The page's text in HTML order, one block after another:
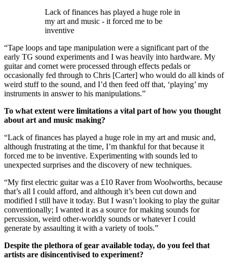
Lack of finances has played a huge role in
my art and music - it forced me to be
inventive
“Tape loops and tape manipulation were a significant part of the
early TG sound experiments and I was heavily into hardware. My
guitar and cornet were processed through effects pedals or
occasionally fed through to Chris [Carter] who would do all kinds of
weird stuff to the sound, and I’d then feed off that, ‘playing’ my
instruments in answer to his manipulations.”
To what extent were limitations a vital part of how you thought
about art and music making?
“Lack of finances has played a huge role in my art and music and,
although frustrating at the time, I’m thankful for that because it
forced me to be inventive. Experimenting with sounds led to
unexpected surprises and the discovery of new techniques.
“My first electric guitar was a £10 Raver from Woolworths, because
that’s all I could afford, and although it’s been cut down and
modified I still have it today. But I wasn’t looking to play the guitar
conventionally; I wanted it as a source for making sounds for
percussion, weird other-worldly sounds or whatever I could
generate by assaulting it with a variety of tools.”
Despite the plethora of gear available today, do you feel that
artists are disincentivised to experiment?